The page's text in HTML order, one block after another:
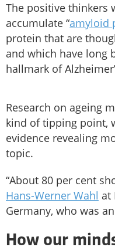
The positive thinkers
accumulate “amyloid
protein that are
and which have long
hallmark of
Research on ageing
kind of tipping point,
evidence revealing
topic.
“About 80 per cent
Hans-Werner Wahl at
Germany, who was
How our